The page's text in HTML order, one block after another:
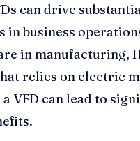
can drive
in business
in manufacturing,
relies on electric
VFD can lead to